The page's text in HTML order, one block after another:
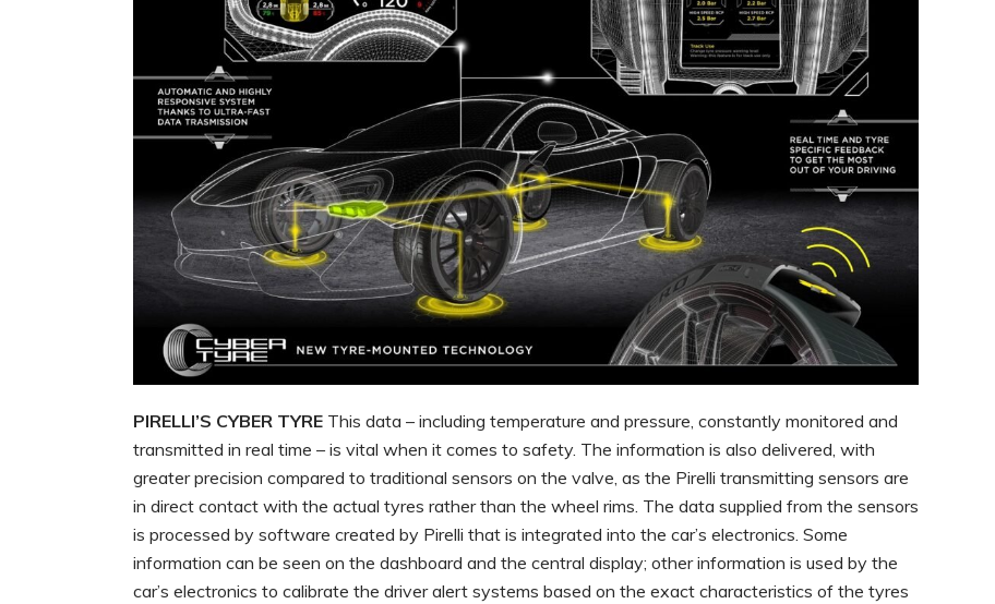
PIRELLI’S CYBER TYRE This data – including temperature and pressure, constantly monitored and
transmitted in real time – is vital when it comes to safety. The information is also delivered, with
greater precision compared to traditional sensors on the valve, as the Pirelli transmitting sensors are
in direct contact with the actual tyres rather than the wheel rims. The data supplied from the sensors
is processed by software created by Pirelli that is integrated into the car’s electronics. Some
information can be seen on the dashboard and the central display; other information is used by the
car’s electronics to calibrate the driver alert systems based on the exact characteristics of the tyres